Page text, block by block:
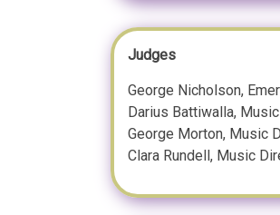
Judges
George Nicholson,
Darius Battiwalla,
George Morton, Music
Clara Rundell, Music